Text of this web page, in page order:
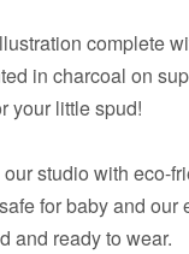
complete
in charcoal on
your little spud!
studio with eco-
for baby and our
and ready to wear.